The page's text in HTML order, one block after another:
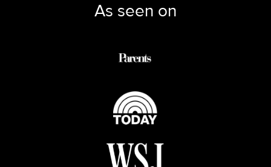
As seen on